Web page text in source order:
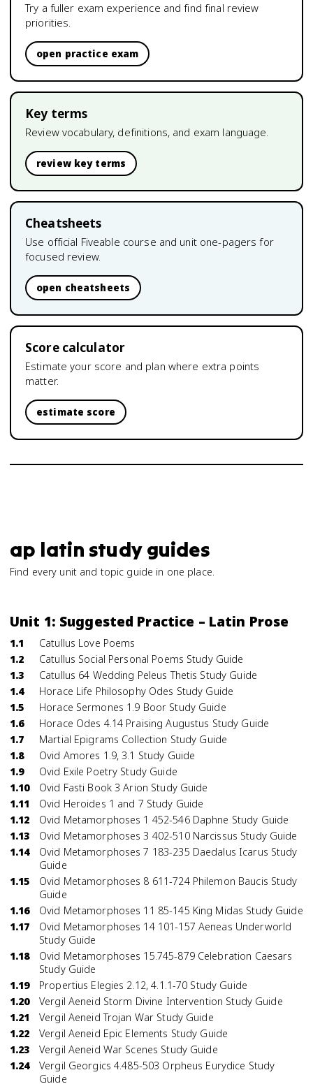
Try a fuller exam experience and find final review
priorities.
open practice exam
Key terms
Review vocabulary, definitions, and exam language.
review key terms
Cheatsheets
Use official Fiveable course and unit one-pagers for
focused review.
open cheatsheets
Score calculator
Estimate your score and plan where extra points
matter.
estimate score
ap latin study guides
Find every unit and topic guide in one place.
Unit 1: Suggested Practice – Latin Prose
1.1
Catullus Love Poems
1.2
Catullus Social Personal Poems Study Guide
1.3
Catullus 64 Wedding Peleus Thetis Study Guide
1.4
Horace Life Philosophy Odes Study Guide
1.5
Horace Sermones 1.9 Boor Study Guide
1.6
Horace Odes 4.14 Praising Augustus Study Guide
1.7
Martial Epigrams Collection Study Guide
1.8
Ovid Amores 1.9, 3.1 Study Guide
1.9
Ovid Exile Poetry Study Guide
1.10
Ovid Fasti Book 3 Arion Study Guide
1.11
Ovid Heroides 1 and 7 Study Guide
1.12
Ovid Metamorphoses 1 452-546 Daphne Study Guide
1.13
Ovid Metamorphoses 3 402-510 Narcissus Study Guide
1.14
Ovid Metamorphoses 7 183-235 Daedalus Icarus Study
Guide
1.15
Ovid Metamorphoses 8 611-724 Philemon Baucis Study
Guide
1.16
Ovid Metamorphoses 11 85-145 King Midas Study Guide
1.17
Ovid Metamorphoses 14 101-157 Aeneas Underworld
Study Guide
1.18
Ovid Metamorphoses 15.745-879 Celebration Caesars
Study Guide
1.19
Propertius Elegies 2.12, 4.1.1-70 Study Guide
1.20
Vergil Aeneid Storm Divine Intervention Study Guide
1.21
Vergil Aeneid Trojan War Study Guide
1.22
Vergil Aeneid Epic Elements Study Guide
1.23
Vergil Aeneid War Scenes Study Guide
1.24
Vergil Georgics 4.485-503 Orpheus Eurydice Study
Guide